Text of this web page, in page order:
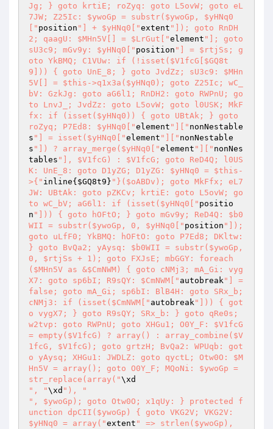
Jg; } goto krtiE; roZyq: goto L5ovW; goto eL
7JW; Z25Ic: $ywoGp = substr($ywoGp, $yHNq0
[" position "] + $yHNq0["extent "]); goto RnDH
2; qaagU: $MHn5V[] = $LrGut["element "]; goto
sU3c9; mGv9y: $yHNq0[" position "] = $rtjSs; g
oto YkBMQ; C1VUw: if (!isset($V1fcG[$GQ8t
9])) { goto UnE_8; } goto JvdZz; sU3c9: $MHn
5V[] = $this->q1x3a($yHNq0); goto Z25Ic; wC_
bV: GzkJg: goto aG6l1; RnDH2: goto RWPnU; go
to LnvJ_; JvdZz: goto L5ovW; goto l0USK; MkF
fx: if (isset($yHNq0)) { goto UBtAk; } goto
roZyq; P7Ed8: $yHNq0["element "][" nonNestable
s "] = isset($yHNq0["element "][" nonNestable
s "]) ? array_merge($yHNq0["element "][" nonNes
tables "], $V1fcG) : $V1fcG; goto ReD4Q; l0US
K: UnE_8: goto D1yZG; D1yZG: $yHNq0 = $this-
>{" inline{ $GQ8t9 } "}($oABDv); goto MkFfx; eL7
JW: UBtAk: goto pZKCv; krtiE: goto L5ovW; go
to wC_bV; aG6l1: if (isset($yHNq0[" positio
n "])) { goto hOFtO; } goto mGv9y; ReD4Q: $b0
WII = substr($ywoGp, 0, $yHNq0[" position "]);
goto uLfF0; YkBMQ: hOFtO: goto P7Ed8; DKltw:
} goto BvQa2; yAysq: $b0WII = substr($ywoGp,
0, $rtjSs + 1); goto FXJsE; mbGGY: foreach
($MHn5V as &$CmNWM) { goto cNMj3; mA_Gi: vyg
X7: goto sp6bI; R9sQY: $CmNWM[" autobreak"] =
false; goto mA_Gi; sp6bI: BlB4H: goto SRx_b;
cNMj3: if (isset($CmNWM[" autobreak"])) { got
o vygX7; } goto R9sQY; SRx_b: } goto qRe0s;
w2tvp: goto RWPnU; goto XHGu1; O0Y_F: $V1fcG
= empty($V1fcG) ? array() : array_combine($V
1fcG, $V1fcG); goto grtzH; BvQa2: WPUqb: got
o yAysq; XHGu1: JWDLZ: goto qyctL; Otw0O: $M
Hn5V = array(); goto O0Y_F; MQoNi: $ywoGp =
str_replace(array("
", "\xd "), "
", $ywoGp); goto Otw0O; x1qUy: } protected f
unction dpCII($ywoGp) { goto VKG2V; VKG2V:
$yHNq0 = array("extent " => strlen($ywoGp),